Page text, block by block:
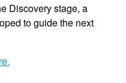
Discovery stage, a
to guide the next